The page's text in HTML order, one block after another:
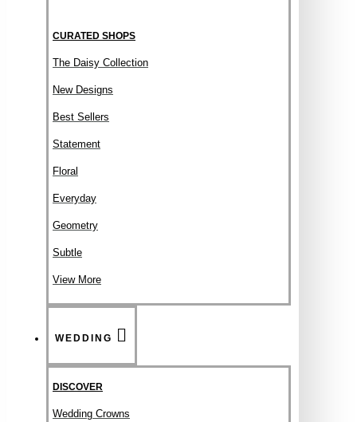
CURATED SHOPS
The Daisy Collection
New Designs
Best Sellers
Statement
Floral
Everyday
Geometry
Subtle
View More
WEDDING
DISCOVER
Wedding Crowns